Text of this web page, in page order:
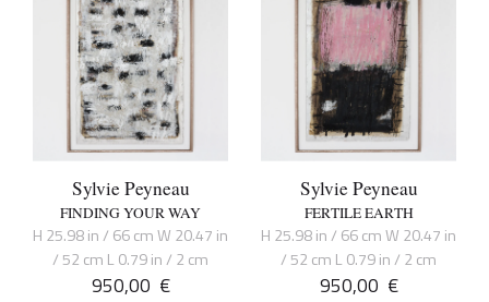
Sylvie Peyneau
FINDING YOUR WAY
H 25.98 in / 66 cm W 20.47 in
/ 52 cm L 0.79 in / 2 cm
950,00 €
Sylvie Peyneau
FERTILE EARTH
H 25.98 in / 66 cm W 20.47 in
/ 52 cm L 0.79 in / 2 cm
950,00 €